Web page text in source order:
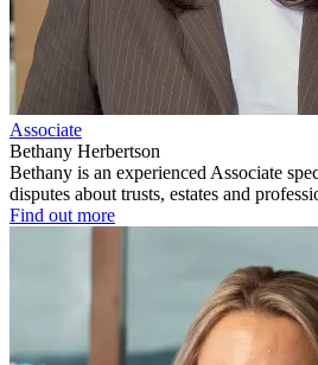
Associate
Bethany Herbertson
Bethany is an experienced Associate
disputes about trusts, estates and
Find out more